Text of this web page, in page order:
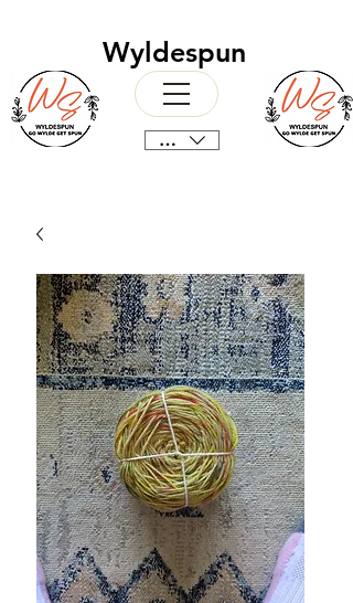
Wyldespun
CAD (C$)